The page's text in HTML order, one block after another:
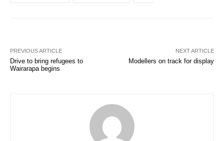
PREVIOUS ARTICLE
Drive to bring refugees to
Wairarapa begins
NEXT ARTICLE
Modellers on track for display